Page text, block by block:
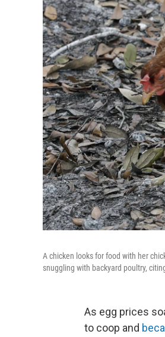
A chicken looks for food with her
snuggling with backyard poultry,
As egg prices
to coop and